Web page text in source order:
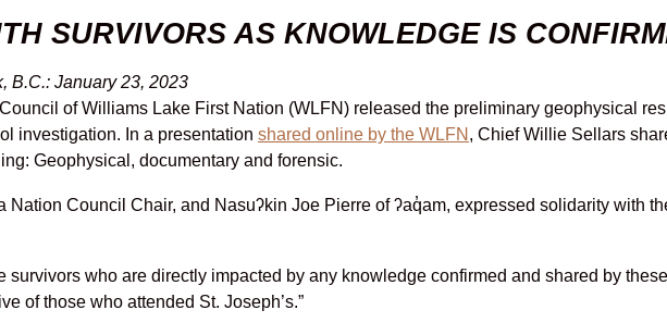
SURVIVORS AS KNOWLEDGE IS
B.C.: January 23, 2023
of Williams Lake First Nation (WLFN) released the preliminary geophysical
investigation. In a presentation shared online by the WLFN , Chief Willie Sellars
Geophysical, documentary and forensic.
Nation Council Chair, and Nasuʔkin Joe Pierre of ʔaq̓am, expressed solidarity with
survivors who are directly impacted by any knowledge confirmed and shared by
of those who attended St. Joseph’s.”